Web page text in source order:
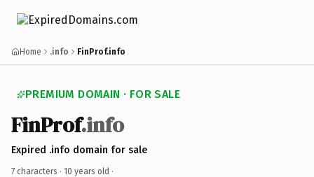
Home .info FinProf.info
PREMIUM DOMAIN · FOR SALE
FinProf.info
Expired .info domain for sale
7 characters · 10 years old ·